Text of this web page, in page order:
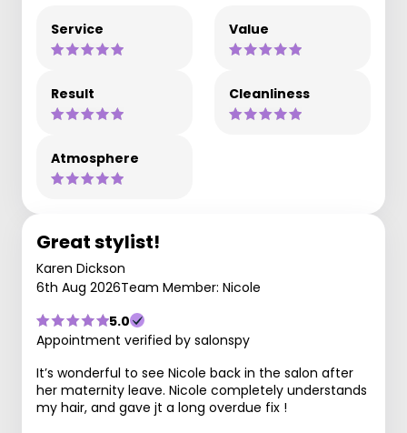
Service Value
Result Cleanliness
Atmosphere
Great stylist!
Karen Dickson
6th Aug 2026Team Member: Nicole
5.0
Appointment verified by salonspy
It’s wonderful to see Nicole back in the salon after
her maternity leave. Nicole completely understands
my hair, and gave jt a long overdue fix !